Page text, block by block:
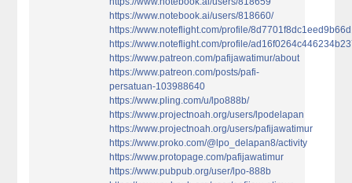
https://www.notebook.ai/users/818660/
https://www.noteflight.com/profile/
https://www.noteflight.com/profile/
https://www.patreon.com/pafijawatimur/about
https://www.patreon.com/posts/pafi-
persatuan-103988640
https://www.pling.com/u/lpo888b/
https://www.projectnoah.org/users/lpodelapan
https://www.projectnoah.org/users/pafijawatimur
https://www.proko.com/@lpo_delapan8/activity
https://www.protopage.com/pafijawatimur
https://www.pubpub.org/user/lpo-888b